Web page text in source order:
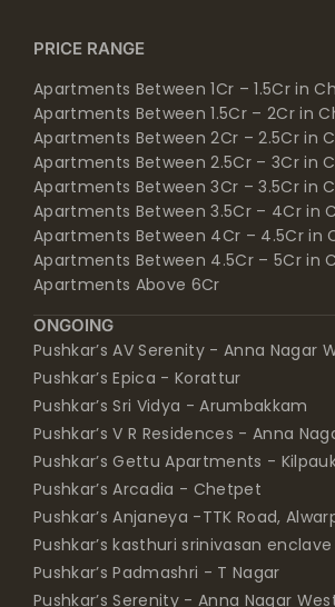
PRICE RANGE
Apartments Between 1Cr – 1.5Cr in
Apartments Between 1.5Cr – 2Cr in
Apartments Between 2Cr – 2.5Cr in
Apartments Between 2.5Cr – 3Cr in
Apartments Between 3Cr – 3.5Cr in
Apartments Between 3.5Cr – 4Cr in
Apartments Between 4Cr – 4.5Cr in
Apartments Between 4.5Cr – 5Cr in
Apartments Above 6Cr
ONGOING
Pushkar’s AV Serenity - Anna Nagar
Pushkar’s Epica - Korattur
Pushkar’s Sri Vidya - Arumbakkam
Pushkar’s V R Residences - Anna
Pushkar’s Gettu Apartments -
Pushkar’s Arcadia - Chetpet
Pushkar’s Anjaneya -TTK Road,
Pushkar’s kasthuri srinivasan
Pushkar’s Padmashri - T Nagar
Pushkar’s Serenity - Anna Nagar